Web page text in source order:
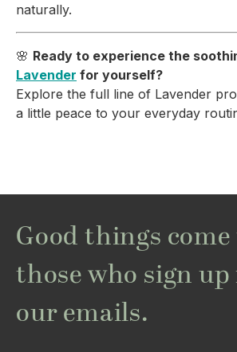
naturally.
🌸 Ready to experience the
Lavender for yourself?
Explore the full line of Lavender
a little peace to your everyday
Good things
those who sign
our emails.